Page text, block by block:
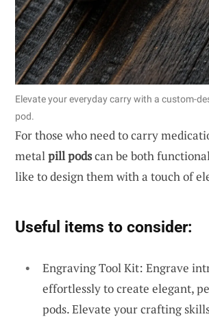
Elevate your everyday carry with a custom-
pod.
For those who need to carry
metalpill podscan be both
like to design them with a touch of
Useful items to consider:
Engraving Tool Kit: Engrave
effortlessly to create elegant,
pods. Elevate your crafting